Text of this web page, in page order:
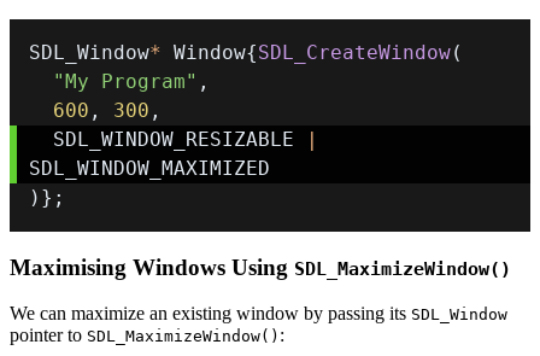
SDL_Window* Window{SDL_CreateWindow(
"My Program" ,
600 , 300 ,
  SDL_WINDOW_RESIZABLE
|
) } ;
Maximising Windows Using SDL_MaximizeWindow()
We can maximize an existing window by passing its SDL_Window
pointer to SDL_MaximizeWindow() :